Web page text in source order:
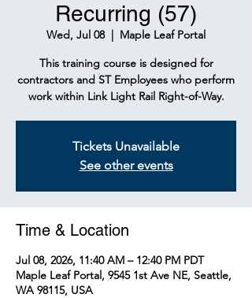
Recurring (57)
Wed, Jul 08
  |
Maple Leaf Portal
This training course is designed for
contractors and ST Employees who perform
work within Link Light Rail Right-of-Way.
Tickets Unavailable
See other events
Time & Location
Jul 08, 2026, 11:40 AM – 12:40 PM PDT
Maple Leaf Portal, 9545 1st Ave NE, Seattle,
WA 98115, USA